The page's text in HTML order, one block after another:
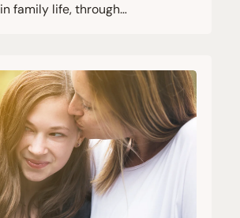
in family life, through…